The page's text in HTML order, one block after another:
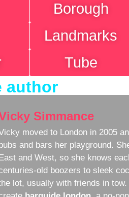
Borough
Landmarks
Tube
author
Simmance
moved to London in 2005
and bars her playground.
and West, so she knows
old boozers to sleek
lot, usually with friends in